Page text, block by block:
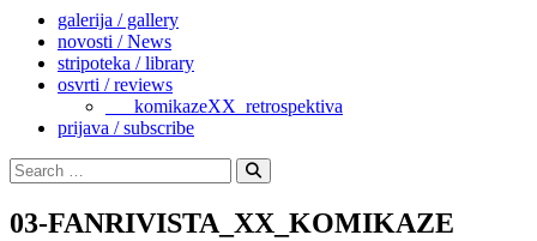
galerija / gallery
novosti / News
stripoteka / library
osvrti / reviews
___komikazeXX_retrospektiva
prijava / subscribe
Search
for:
Search
03-FANRIVISTA_XX_KOMIKAZE